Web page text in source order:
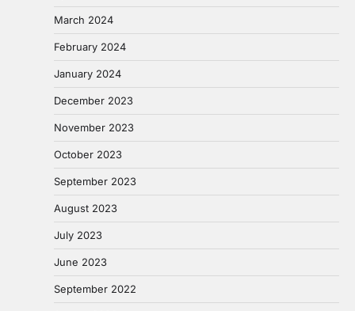
March 2024
February 2024
January 2024
December 2023
November 2023
October 2023
September 2023
August 2023
July 2023
June 2023
September 2022